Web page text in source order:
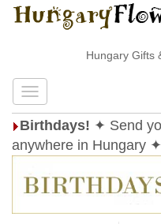
Hungary Gifts &
Birthdays! ✦ Send
anywhere in Hungary ✦